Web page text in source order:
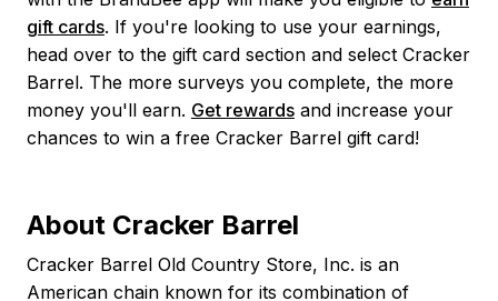
gift cards. If you're looking to use your earnings,
head over to the gift card section and select Cracker
Barrel. The more surveys you complete, the more
money you'll earn. Get rewards and increase your
chances to win a free Cracker Barrel gift card!
About Cracker Barrel
Cracker Barrel Old Country Store, Inc. is an
American chain known for its combination of